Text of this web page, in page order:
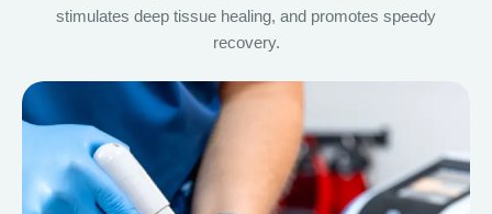
stimulates deep tissue healing, and promotes speedy
recovery.